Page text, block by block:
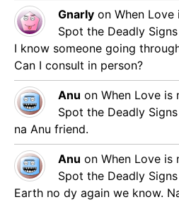
Gnarly on When
Spot the Deadly
I know someone going
Can I consult in person?
Anu on When Love is
Spot the Deadly
na Anu friend.
Anu on When Love is
Spot the Deadly
Earth no dy again we know.